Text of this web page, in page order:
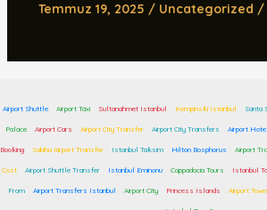
Temmuz 19, 2025 / Uncategorized /
Airport Shuttle Airport Taxi Sultanahmet Istanbul Kempinski Istanbul Santa
Palace Airport Cars Airport City Transfer Airport City Transfers Airport
Booking Sabiha Airport Transfer Istanbul Taksim Hilton Bosphorus Airport
Cost Airport Shuttle Transfer Istanbul Eminonu Cappadocia Tours Istanbul
From Airport Transfers Istanbul Airport City Princess Islands Airport Town